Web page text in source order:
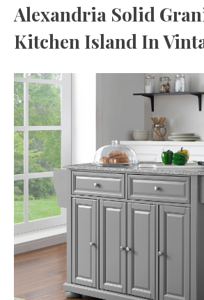
Alexandria Solid
Kitchen Island In